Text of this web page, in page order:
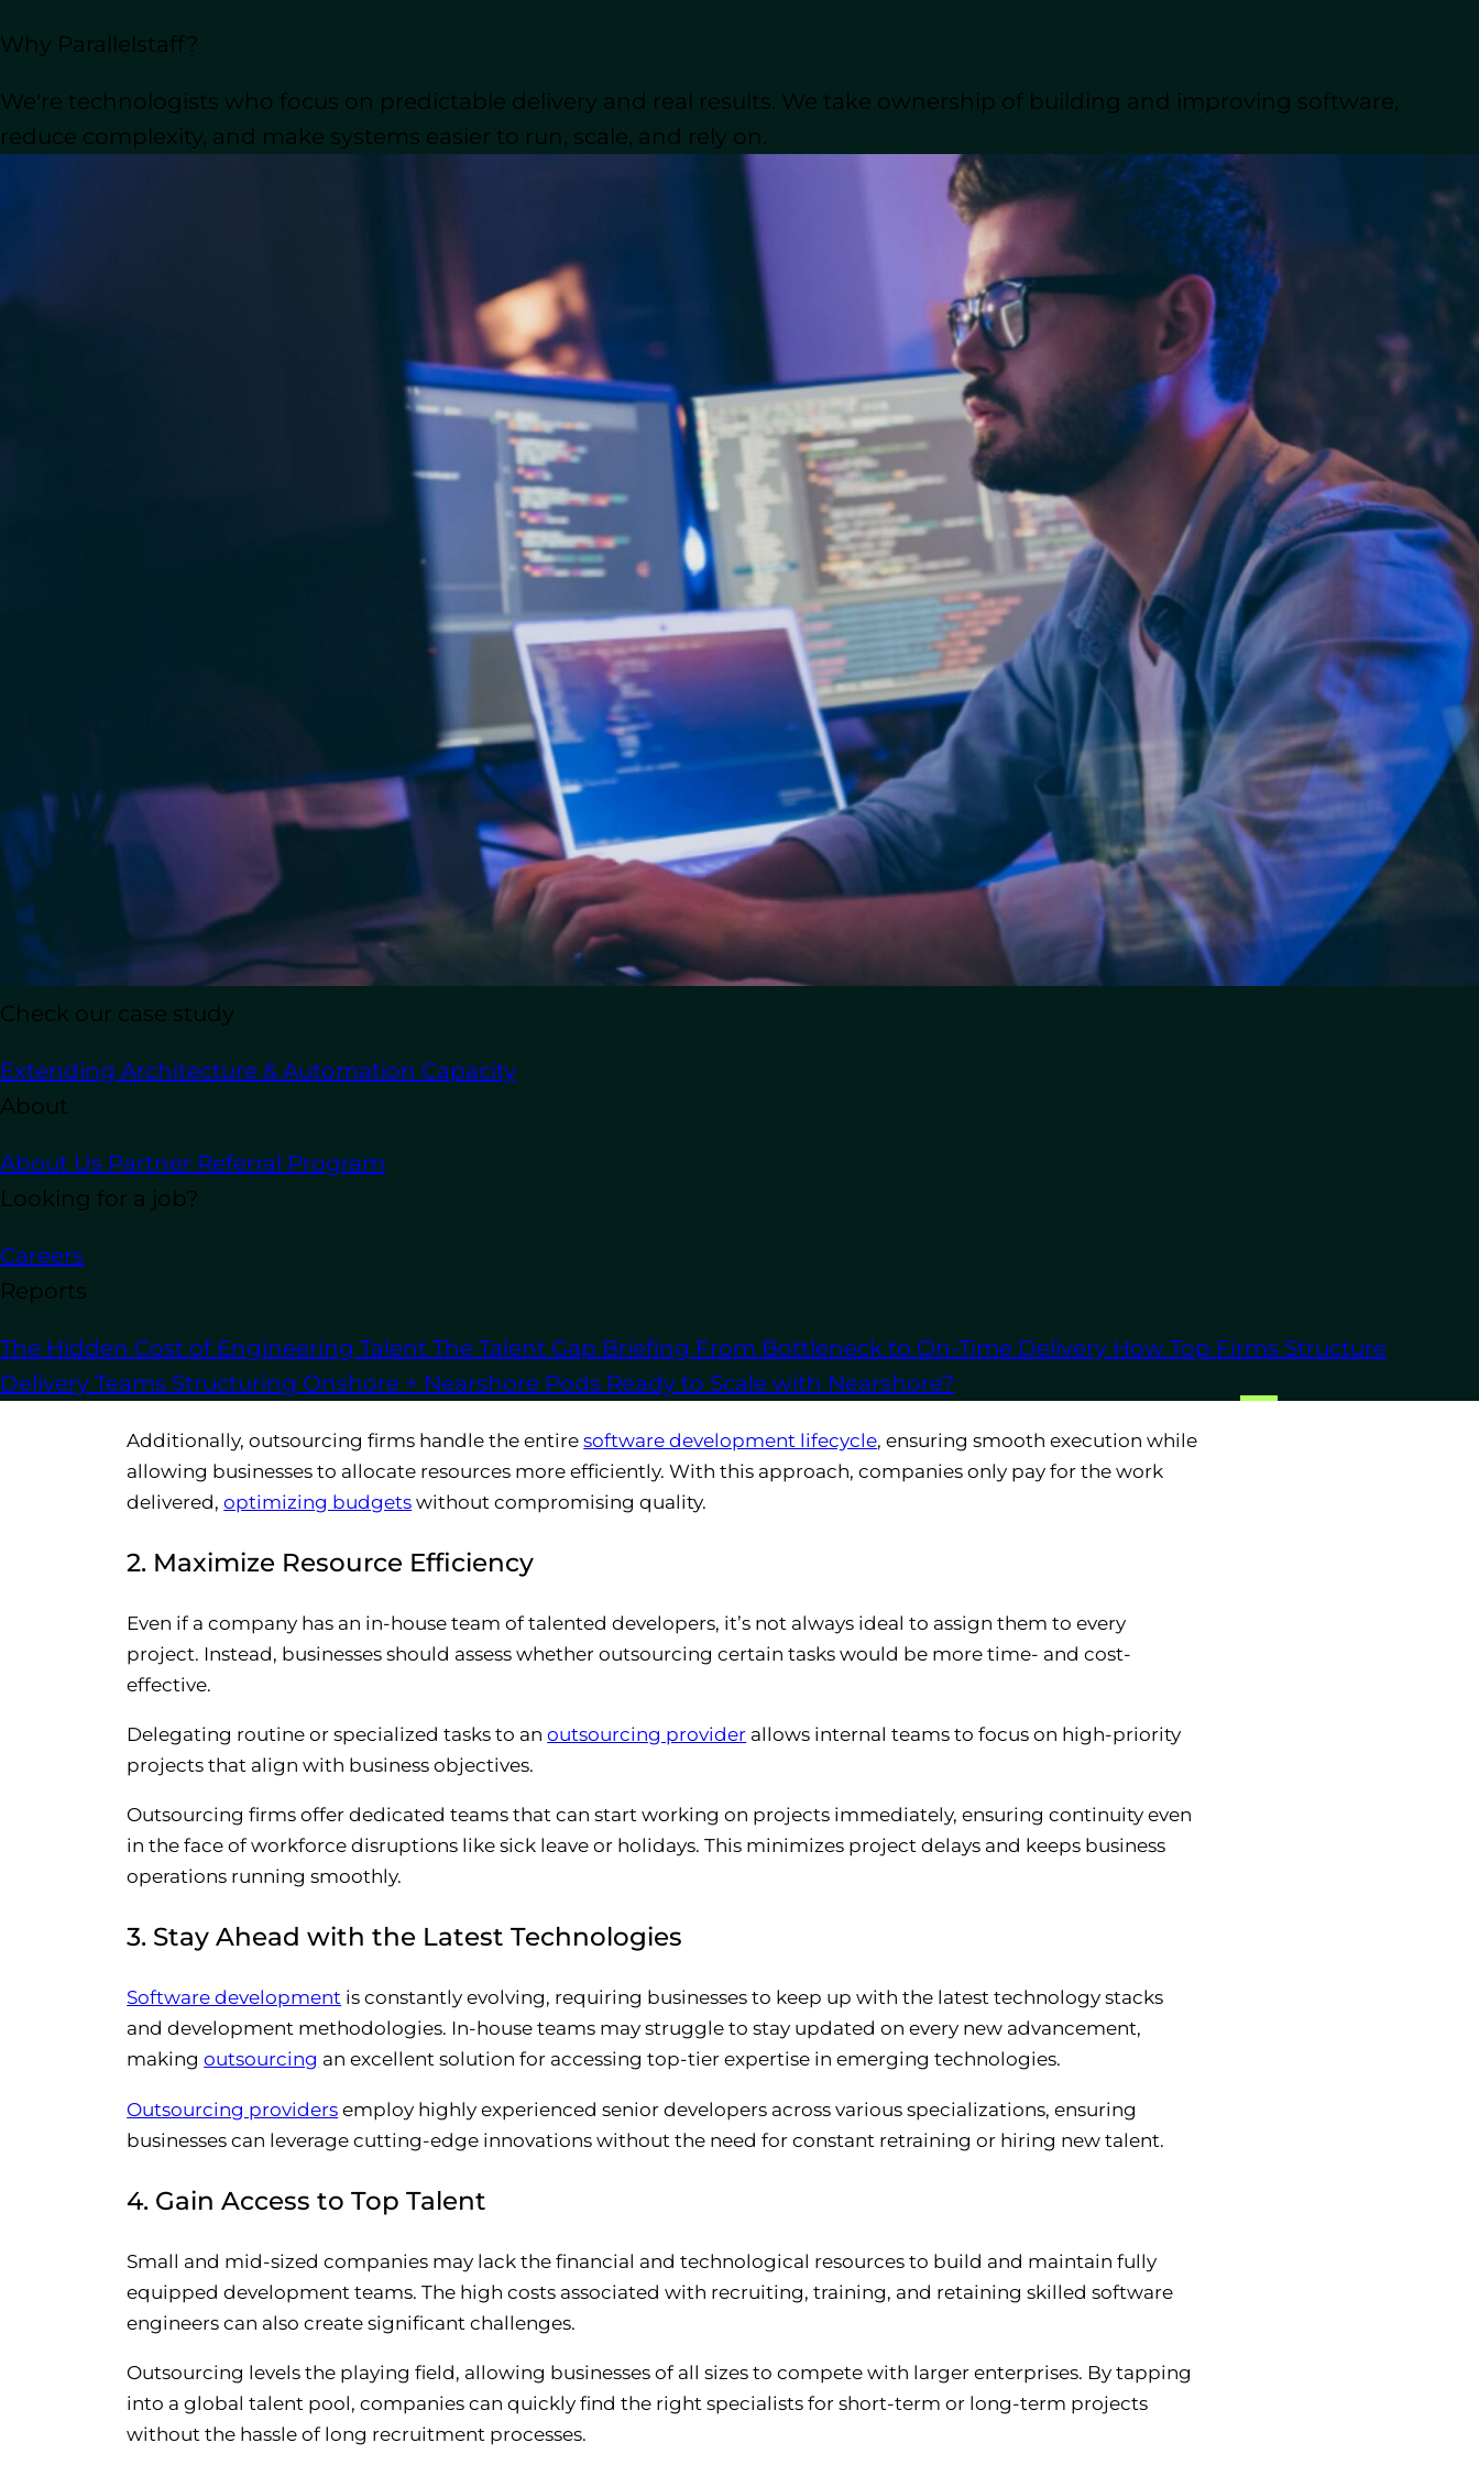
Why Parallelstaff?
We're technologists who focus on predictable delivery and real results. We take ownership of building and improving software,
reduce complexity, and make systems easier to run, scale, and rely on.
Check our case study
Extending Architecture & Automation Capacity
About
About Us Partner Referral Program
Looking for a job?
Careers
Reports
The Hidden Cost of Engineering Talent The Talent Gap Briefing From Bottleneck to On-Time Delivery How Top Firms Structure
Delivery Teams Structuring Onshore + Nearshore Pods Ready to Scale with Nearshore?
software solutions. This approach provides several advantages, such as cost reduction, improved efficiency,
minimized risks, and enhanced security.
In today’s digitally interconnected world, businesses have access to top-tier software developers across the globe.
increasingly rely on outsourcing to develop their products efficiently and
But there’s much more to explore. Let’s dive deeper into how outsourcing software developmentworks and the
Outsource Software Development: Advantages
Outsourcing software developmentoffers businesses numerous benefits, from cost savings to increased efficiency
1. Reduce Costs and Save Time
companies can rely on outsourcing firms that already have certified professionals and established technology
stacks.
Additionally, outsourcing firms handle the entiresoftware development lifecycle, ensuring smooth execution while
allowing businesses to allocate resources more efficiently. With this approach, companies only pay for the work
delivered,optimizing budgetswithout compromising quality.
2. Maximize Resource Efficiency
Even if a company has an in-house team of talented developers, it’s not always ideal to assign them to every
project. Instead, businesses should assess whether outsourcing certain tasks would be more time- and cost-
effective.
Delegating routine or specialized tasks to anoutsourcing provider allows internal teams to focus on high-priority
projects that align with business objectives.
Outsourcing firms offer dedicated teams that can start working on projects immediately, ensuring continuity even
in the face of workforce disruptions like sick leave or holidays. This minimizes project delays and keeps business
operations running smoothly.
3. Stay Ahead with the Latest Technologies
Software development is constantly evolving, requiring businesses to keep up with the latest technology stacks
and development methodologies. In-house teams may struggle to stay updated on every new advancement,
makingoutsourcing an excellent solution for accessing top-tier expertise in emerging technologies.
Outsourcing providersemploy highly experienced senior developers across various specializations, ensuring
businesses can leverage cutting-edge innovations without the need for constant retraining or hiring new talent.
4. Gain Access to Top Talent
Small and mid-sized companies may lack the financial and technological resources to build and maintain fully
equipped development teams. The high costs associated with recruiting, training, and retaining skilled software
engineers can also create significant challenges.
Outsourcing levels the playing field, allowing businesses of all sizes to compete with larger enterprises. By tapping
into a global talent pool, companies can quickly find the right specialists for short-term or long-term projects
without the hassle of long recruitment processes.